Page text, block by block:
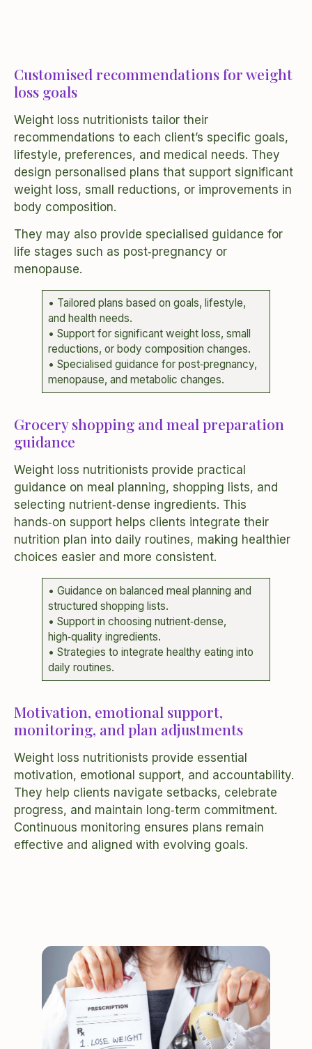
Customised recommendations for weight
loss goals
Weight loss nutritionists tailor their
recommendations to each client’s specific goals,
lifestyle, preferences, and medical needs. They
design personalised plans that support significant
weight loss, small reductions, or improvements in
body composition.
They may also provide specialised guidance for
life stages such as post‑pregnancy or
menopause.
• Tailored plans based on goals, lifestyle,
and health needs.
• Support for significant weight loss, small
reductions, or body composition changes.
• Specialised guidance for post‑pregnancy,
menopause, and metabolic changes.
Grocery shopping and meal preparation
guidance
Weight loss nutritionists provide practical
guidance on meal planning, shopping lists, and
selecting nutrient‑dense ingredients. This
hands‑on support helps clients integrate their
nutrition plan into daily routines, making healthier
choices easier and more consistent.
• Guidance on balanced meal planning and
structured shopping lists.
• Support in choosing nutrient‑dense,
high‑quality ingredients.
• Strategies to integrate healthy eating into
daily routines.
Motivation, emotional support,
monitoring, and plan adjustments
Weight loss nutritionists provide essential
motivation, emotional support, and accountability.
They help clients navigate setbacks, celebrate
progress, and maintain long‑term commitment.
Continuous monitoring ensures plans remain
effective and aligned with evolving goals.